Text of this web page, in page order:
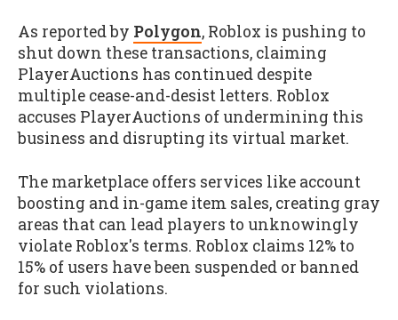
As reported by Polygon, Roblox is pushing to
shut down these transactions, claiming
PlayerAuctions has continued despite
multiple cease-and-desist letters. Roblox
accuses PlayerAuctions of undermining this
business and disrupting its virtual market.
The marketplace offers services like account
boosting and in-game item sales, creating gray
areas that can lead players to unknowingly
violate Roblox's terms. Roblox claims 12% to
15% of users have been suspended or banned
for such violations.